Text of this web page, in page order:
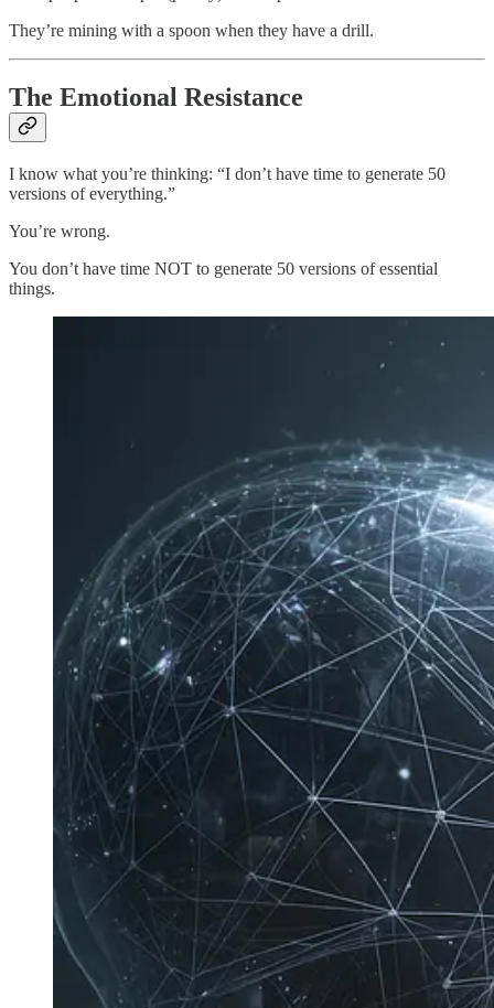
They’re mining with a spoon when they have a drill.
The Emotional Resistance
I know what you’re thinking: “I don’t have time to generate 50
versions of everything.”
You’re wrong.
You don’t have time NOT to generate 50 versions of essential
things.